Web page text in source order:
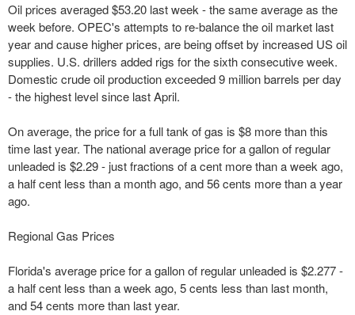
Oil prices averaged $53.20 last week - the same average as the
week before. OPEC's attempts to re-balance the oil market last
year and cause higher prices, are being offset by increased US oil
supplies. U.S. drillers added rigs for the sixth consecutive week.
Domestic crude oil production exceeded 9 million barrels per day
- the highest level since last April.
On average, the price for a full tank of gas is $8 more than this
time last year. The national average price for a gallon of regular
unleaded is $2.29 - just fractions of a cent more than a week ago,
a half cent less than a month ago, and 56 cents more than a year
ago.
Regional Gas Prices
Florida's average price for a gallon of regular unleaded is $2.277 -
a half cent less than a week ago, 5 cents less than last month,
and 54 cents more than last year.